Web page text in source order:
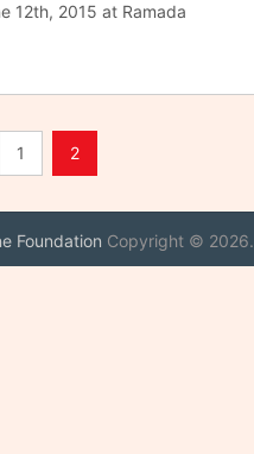
12th, 2015 at Ramada
1 2
Foundation Copyright © 2026.